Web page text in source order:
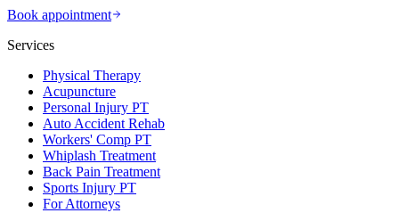
Book appointment
Services
Physical Therapy
Acupuncture
Personal Injury PT
Auto Accident Rehab
Workers' Comp PT
Whiplash Treatment
Back Pain Treatment
Sports Injury PT
For Attorneys